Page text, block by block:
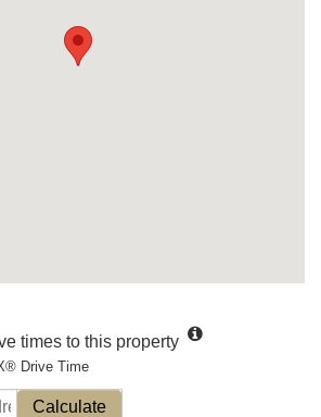
times to this property
Drive Time
Calculate